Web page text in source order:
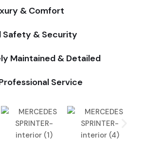
& Comfort
Safety & Security
Maintained & Detailed
Service